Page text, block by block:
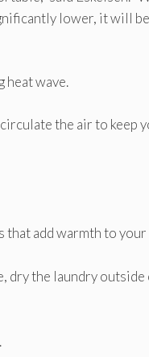
lower, it will be
heat wave.
the air to keep
that add warmth to your
dry the laundry outside